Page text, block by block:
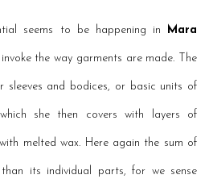
seems to be happening in Mara
the way garments are made. The
and bodices, or basic units of
she then covers with layers of
melted wax. Here again the sum of
its individual parts, for we sense